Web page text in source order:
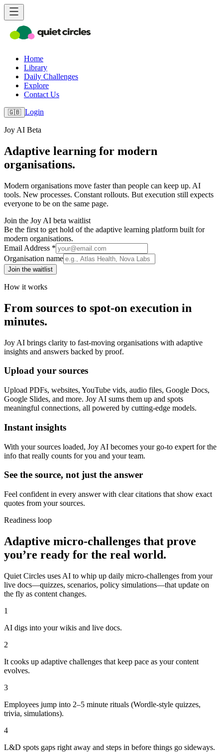
Home
Library
Daily Challenges
Explore
Contact Us
🇬🇧 Login
Joy AI Beta
Adaptive learning for modern
organisations.
Modern organisations move faster than people can keep up. AI
tools. New processes. Constant rollouts. But execution still expects
everyone to be on the same page.
Join the Joy AI beta waitlist
Be the first to get hold of the adaptive learning platform built for
modern organisations.
Email Address *
Organisation name
Join the waitlist
How it works
From sources to spot-on execution in
minutes.
Joy AI brings clarity to fast-moving organisations with adaptive
insights and answers backed by proof.
Upload your sources
Upload PDFs, websites, YouTube vids, audio files, Google Docs,
Google Slides, and more. Joy AI sums them up and spots
meaningful connections, all powered by cutting-edge models.
Instant insights
With your sources loaded, Joy AI becomes your go-to expert for the
info that really counts for you and your team.
See the source, not just the answer
Feel confident in every answer with clear citations that show exact
quotes from your sources.
Readiness loop
Adaptive micro-challenges that prove
you’re ready for the real world.
Quiet Circles uses AI to whip up daily micro-challenges from your
live docs—quizzes, scenarios, policy simulations—that update on
the fly as content changes.
1
AI digs into your wikis and live docs.
2
It cooks up adaptive challenges that keep pace as your content
evolves.
3
Employees jump into 2–5 minute rituals (Wordle-style quizzes,
trivia, simulations).
4
L&D spots gaps right away and steps in before things go sideways.